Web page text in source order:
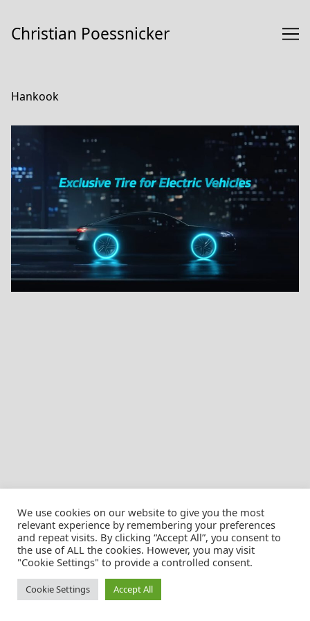
Content
Christian Poessnicker
Hankook
© Christian Pössnicker
We use cookies on our website to give you the most
relevant experience by remembering your preferences
and repeat visits. By clicking “Accept All”, you consent to
the use of ALL the cookies. However, you may visit
"Cookie Settings" to provide a controlled consent.
Cookie Settings Accept All